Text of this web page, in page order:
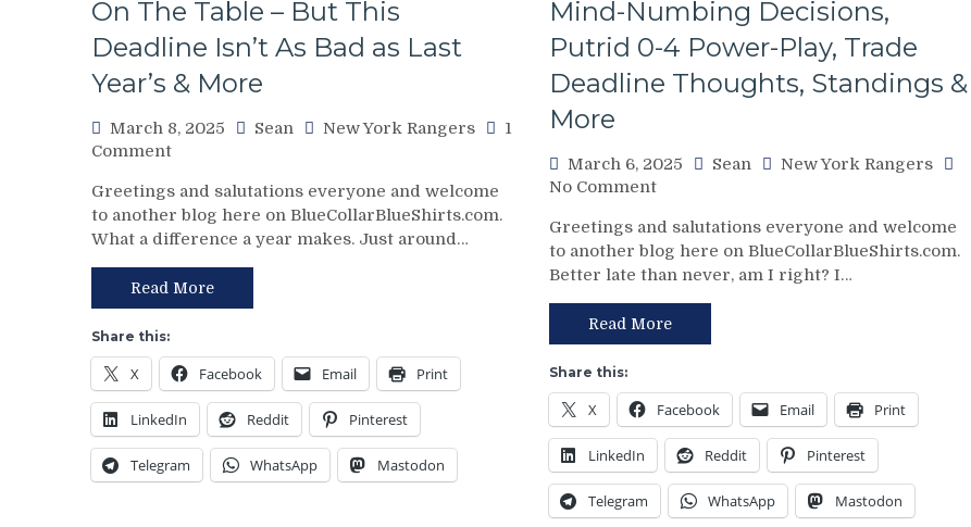
Even-
Strength
Goal
Either,
Provide
But
That’s
Not
An
Excuse
Either,
M$GN
Broadcast
&
More
Makes
New
York
Look
Remains
“Lavy’s
Lot”
Putrid
Everywhere
Else,
James
To
Make
Two
Firings
–
And
On The Table – But This
Deadline Isn’t As Bad as Last
Year’s & More
March 8, 2025 Sean New York Rangers
1
Commenton
Drury
Addresses
State
of
the
Rangers
The
Trade
Deadline
–
And
The
Greetings and salutations everyone and welcome
to another blog here on BlueCollarBlueShirts.com.
What a difference a year makes. Just around…
Read More
Share this:
X Facebook Email Print
LinkedIn Reddit Pinterest
Telegram WhatsApp Mastodon
Mind-Numbing Decisions,
Putrid 0-4 Power-Play, Trade
Deadline Thoughts, Standings &
More
March 6, 2025 Sean
New York Rangers
No Commenton
3/5
Review:
Paper
Tiger
FAT
CATS
as
Frauds
Again;
King
of
the
Greetings and salutations everyone and welcome
to another blog here on BlueCollarBlueShirts.com.
Better late than never, am I right? I…
Read More
Share this:
X Facebook Email Print
LinkedIn Reddit Pinterest
Telegram WhatsApp Mastodon